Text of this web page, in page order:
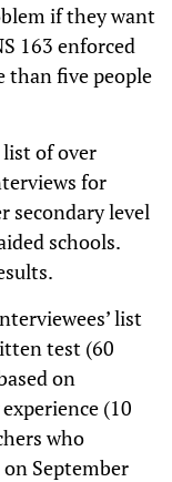
if they want
163 enforced
than five people
list of over
for
secondary level
schools.
list
test (60
on
(10
who
September